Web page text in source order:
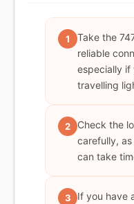
1
Take the
reliable
especially if
travelling
2
Check the
carefully,
can take
3
If you have